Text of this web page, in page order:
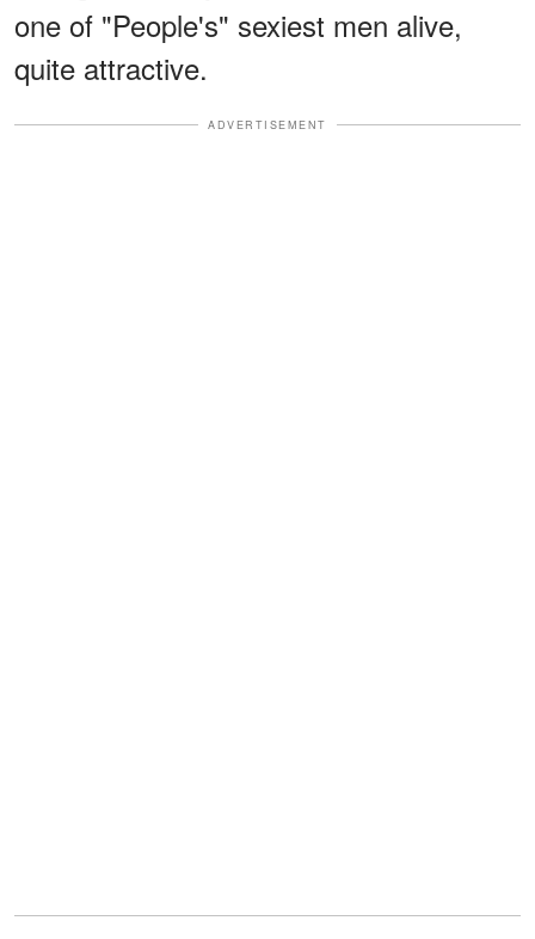
one of "People's" sexiest men alive,
quite attractive.
ADVERTISEMENT